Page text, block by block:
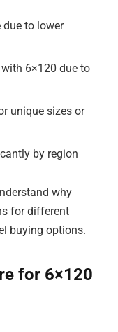
to lower
6×120 due to
unique sizes or
by region
why
for different
buying options.
for 6×120